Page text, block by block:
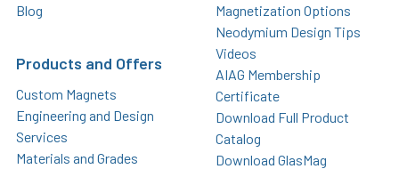
Blog
Products and Offers
Custom Magnets
Engineering and Design
Services
Materials and Grades
Magnetization Options
Neodymium Design Tips
Videos
AIAG Membership
Certificate
Download Full Product
Catalog
Download GlasMag